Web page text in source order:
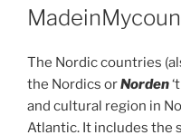
ON
The Nordic countries
the Nordics orNorden
and cultural region in
Atlantic. It includes the